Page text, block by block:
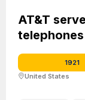
AT&T
telephones
1921
United States